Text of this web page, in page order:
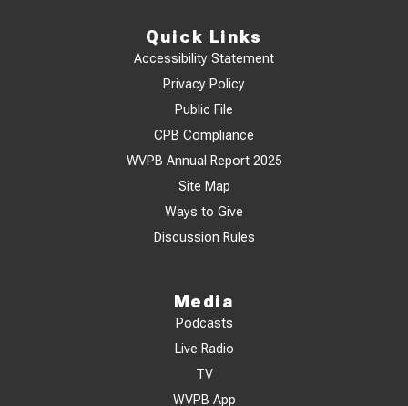
Quick Links
Accessibility Statement
Privacy Policy
Public File
CPB Compliance
WVPB Annual Report 2025
Site Map
Ways to Give
Discussion Rules
Media
Podcasts
Live Radio
TV
WVPB App